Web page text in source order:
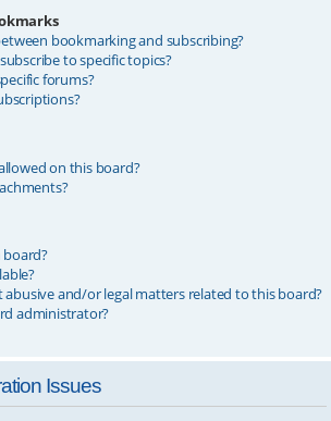
bookmarking and subscribing?
to specific topics?
forums?
on this board?
and/or legal matters related to this board?
administrator?
Issues